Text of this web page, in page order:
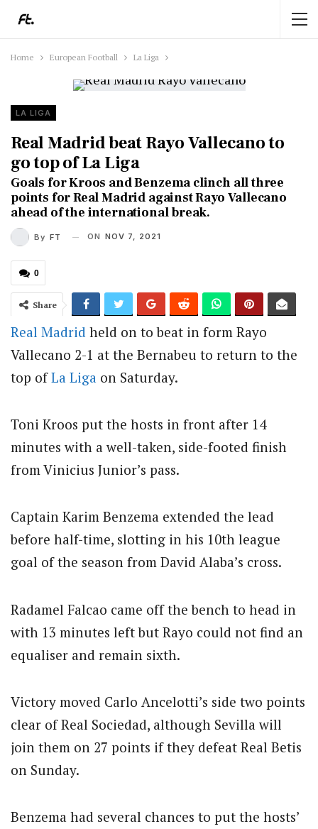
Home European Football La Liga
LA LIGA
Real Madrid beat Rayo Vallecano to
go top of La Liga
Goals for Kroos and Benzema clinch all three
points for Real Madrid against Rayo Vallecano
ahead of the international break.
By FT ON NOV 7, 2021
0
Share
Real Madrid held on to beat in form Rayo
Vallecano 2-1 at the Bernabeu to return to the
top ofLa Liga on Saturday.
Toni Kroos put the hosts in front after 14
minutes with a well-taken, side-footed finish
from Vinicius Junior’s pass.
Captain Karim Benzema extended the lead
before half-time, slotting in his 10th league
goal of the season from David Alaba’s cross.
Radamel Falcao came off the bench to head in
with 13 minutes left but Rayo could not find an
equaliser and remain sixth.
Victory moved Carlo Ancelotti’s side two points
clear of Real Sociedad, although Sevilla will
join them on 27 points if they defeat Real Betis
on Sunday.
Benzema had several chances to put the hosts’